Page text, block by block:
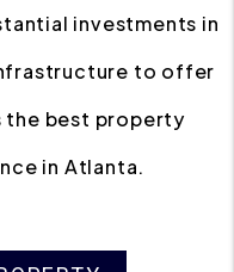
investments in
to offer
the best property
in Atlanta.